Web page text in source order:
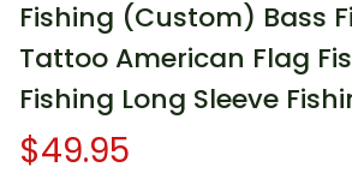
Fishing (Custom) Bass
Tattoo American Flag
Fishing Long Sleeve
$49.95